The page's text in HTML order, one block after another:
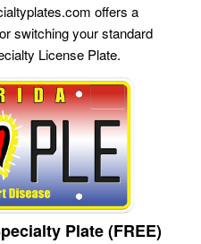
offers a
switching your standard
License Plate.
Plate (FREE)